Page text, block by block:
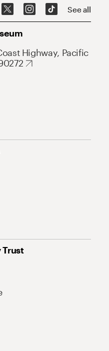
See all
Highway, Pacific
Trust